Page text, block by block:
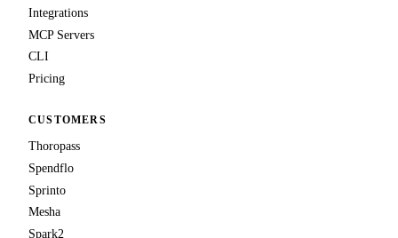
Integrations
MCP Servers
CLI
Pricing
CUSTOMERS
Thoropass
Spendflo
Sprinto
Mesha
Spark2